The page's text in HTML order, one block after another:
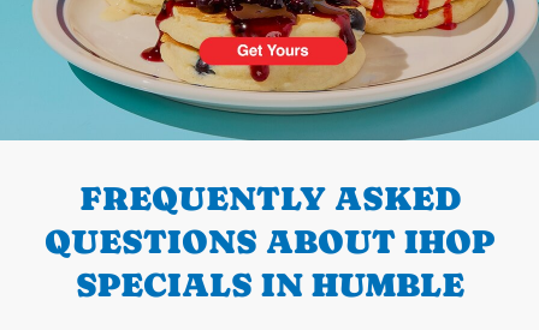
PREVIOUS
FREQUENTLY ASKED
QUESTIONS ABOUT IHOP
SPECIALS IN HUMBLE